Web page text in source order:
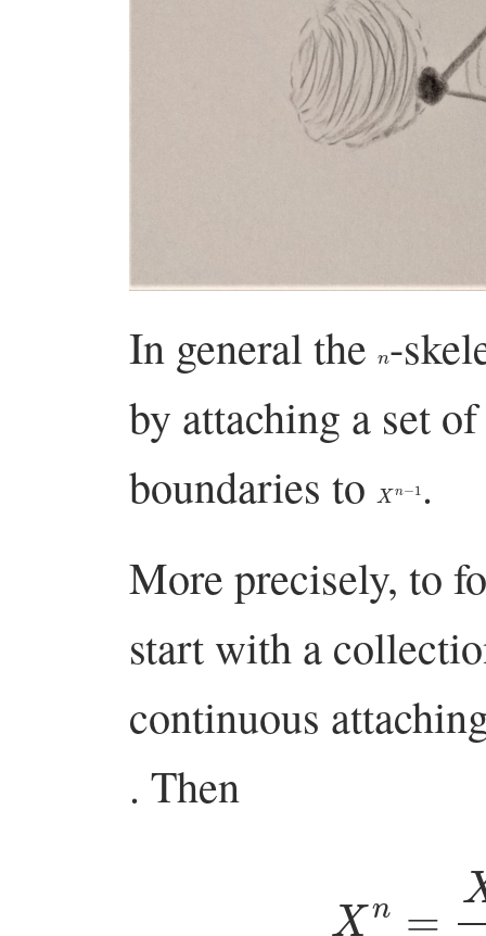
In general the -
by attaching a set
boundaries to Xn− 1 .
More precisely, to
start with a
continuous
. Then
n